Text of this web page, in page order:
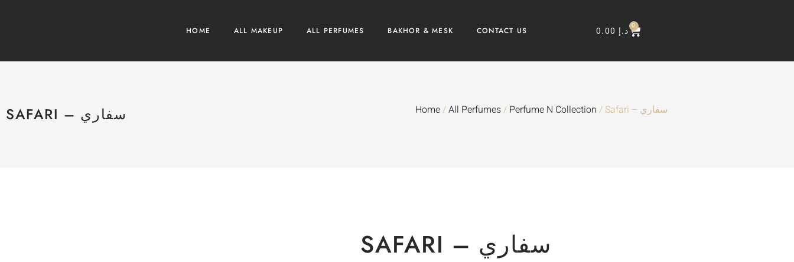
HOME ALL MAKEUP ALL PERFUMES BAKHOR & MESK CONTACT US د.إ 0
SAFARI – سفاري Home/All Perfumes/ Perfume N Collection / Safari – سفاري
SAFARI – سفاري